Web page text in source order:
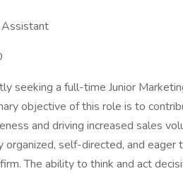
seeking a full-time Junior
objective of this role is to
and driving increased sales
organized, self-directed, and
The ability to think and act